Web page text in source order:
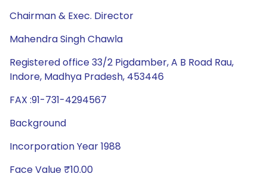
Chairman & Exec. Director
Mahendra Singh Chawla
Registered office 33/2 Pigdamber, A B Road Rau,
Indore, Madhya Pradesh, 453446
FAX :91-731-4294567
Background
Incorporation Year 1988
Face Value ₹10.00